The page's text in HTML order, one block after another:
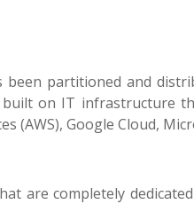
partitioned and
built on IT infrastructure
(AWS), Google Cloud,
are completely